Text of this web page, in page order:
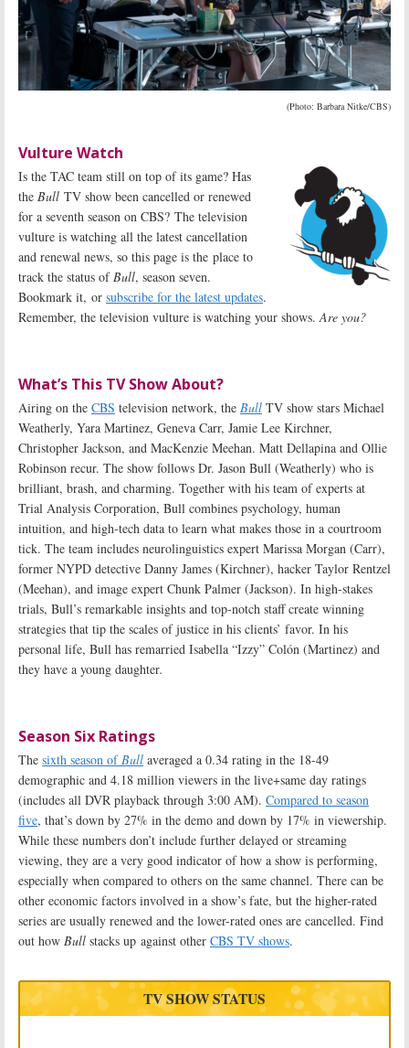
(Photo: Barbara Nitke/CBS)
Vulture Watch
Is the TAC team still on top of its game? Has
the Bull TV show been cancelled or renewed
for a seventh season on CBS? The television
vulture is watching all the latest cancellation
and renewal news, so this page is the place to
track the status of Bull, season seven.
Bookmark it, or subscribe for the latest updates.
Remember, the television vulture is watching your shows. Are you?
What’s This TV Show About?
Airing on the CBS television network, the Bull TV show stars Michael
Weatherly, Yara Martinez, Geneva Carr, Jamie Lee Kirchner,
Christopher Jackson, and MacKenzie Meehan. Matt Dellapina and Ollie
Robinson recur. The show follows Dr. Jason Bull (Weatherly) who is
brilliant, brash, and charming. Together with his team of experts at
Trial Analysis Corporation, Bull combines psychology, human
intuition, and high-tech data to learn what makes those in a courtroom
tick. The team includes neurolinguistics expert Marissa Morgan (Carr),
former NYPD detective Danny James (Kirchner), hacker Taylor Rentzel
(Meehan), and image expert Chunk Palmer (Jackson). In high-stakes
trials, Bull’s remarkable insights and top-notch staff create winning
strategies that tip the scales of justice in his clients’ favor. In his
personal life, Bull has remarried Isabella “Izzy” Colón (Martinez) and
they have a young daughter.
Season Six Ratings
The sixth season of Bull averaged a 0.34 rating in the 18-49
demographic and 4.18 million viewers in the live+same day ratings
(includes all DVR playback through 3:00 AM). Compared to season
five, that’s down by 27% in the demo and down by 17% in viewership.
While these numbers don’t include further delayed or streaming
viewing, they are a very good indicator of how a show is performing,
especially when compared to others on the same channel. There can be
other economic factors involved in a show’s fate, but the higher-rated
series are usually renewed and the lower-rated ones are cancelled. Find
out how Bull stacks up against other CBS TV shows.
TV SHOW STATUS